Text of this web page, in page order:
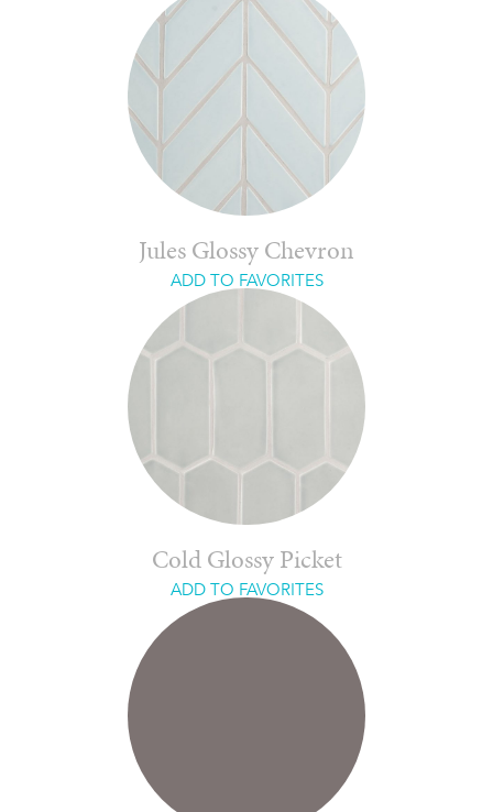
Jules Glossy Chevron
ADD TO FAVORITES
Cold Glossy Picket
ADD TO FAVORITES